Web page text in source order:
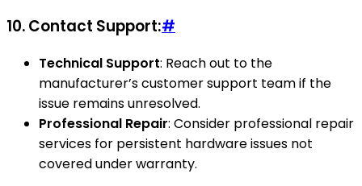
10.Contact Support:#
Technical Support: Reach out to the
manufacturer’s customer support team if the
issue remains unresolved.
Professional Repair: Consider professional repair
services for persistent hardware issues not
covered under warranty.